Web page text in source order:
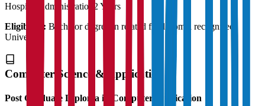
Hospital Administration
2 Years
Eligibility: Bachelor degree in related field from a recognised
University
Computer Science & Application
Post Graduate Diploma in Computer Application